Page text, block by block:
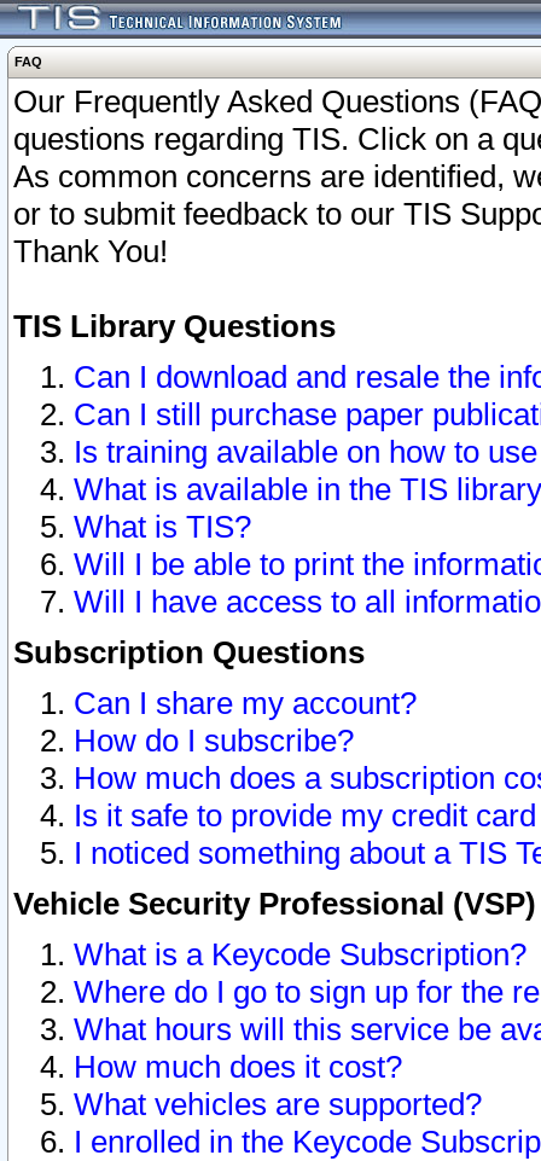
FAQ
Our Frequently Asked Questions
questions regarding TIS. Click on a
As common concerns are identified,
or to submit feedback to our TIS
Thank You!
TIS Library Questions
Can I download and resale the
Can I still purchase paper
Is training available on how to
What is available in the TIS
What is TIS?
Will I be able to print the
Will I have access to all
Subscription Questions
Can I share my account?
How do I subscribe?
How much does a subscription
Is it safe to provide my credit
I noticed something about a TIS
Vehicle Security Professional
What is a Keycode Subscription?
Where do I go to sign up for the
What hours will this service be
How much does it cost?
What vehicles are supported?
I enrolled in the Keycode